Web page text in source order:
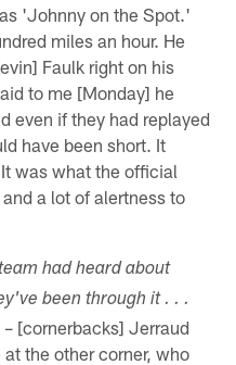
'Johnny on the Spot.'
miles an hour. He
Faulk right on his
to me [Monday] he
even if they had replayed
have been short. It
was what the official
a lot of alertness to
had heard about
been through it . . .
[cornerbacks] Jerraud
the other corner, who